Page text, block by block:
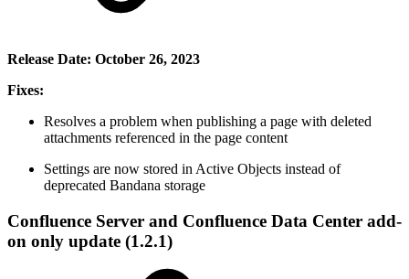
Release Date: October 26, 2023
Fixes:
Resolves a problem when publishing a page with deleted
attachments referenced in the page content
Settings are now stored in Active Objects instead of
deprecated Bandana storage
Confluence Server and Confluence Data Center add-
on only update (1.2.1)